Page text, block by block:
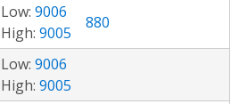
Low: 9006
High: 9005
880
Low: 9006
High: 9005